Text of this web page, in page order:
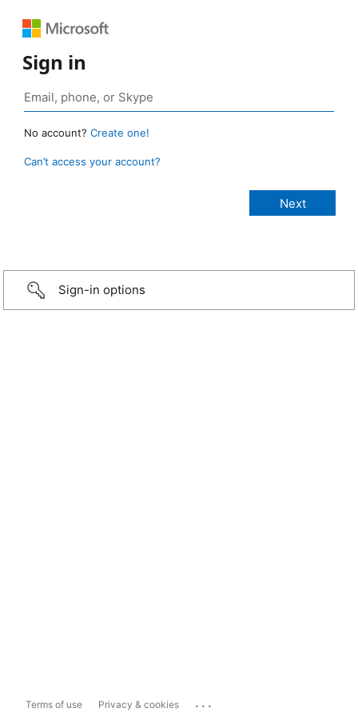
Sign in
No account? Create one!
Can’t access your account?
Sign-in options
Terms of use Privacy & cookies ...